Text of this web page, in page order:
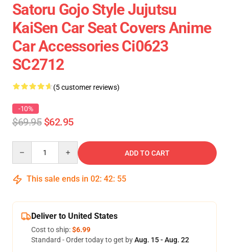
Satoru Gojo Style Jujutsu
KaiSen Car Seat Covers Anime
Car Accessories Ci0623
SC2712
(5 customer reviews)
-10%
$69.95 $62.95
ADD TO CART
This sale ends in 02: 42: 54
Deliver to United States
Cost to ship:$6.99
Standard - Order today to get byAug. 15 - Aug. 22